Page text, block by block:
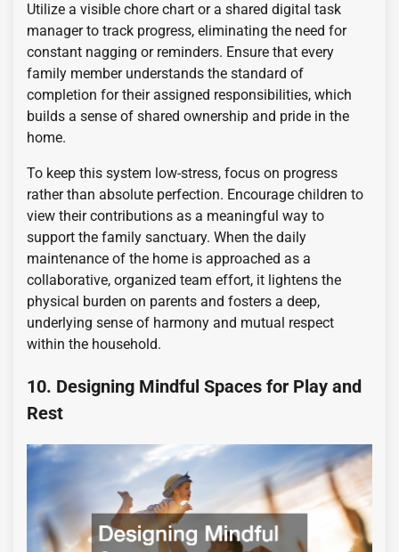
Utilize a visible chore chart or a shared digital task
manager to track progress, eliminating the need for
constant nagging or reminders. Ensure that every
family member understands the standard of
completion for their assigned responsibilities, which
builds a sense of shared ownership and pride in the
home.
To keep this system low-stress, focus on progress
rather than absolute perfection. Encourage children to
view their contributions as a meaningful way to
support the family sanctuary. When the daily
maintenance of the home is approached as a
collaborative, organized team effort, it lightens the
physical burden on parents and fosters a deep,
underlying sense of harmony and mutual respect
within the household.
10. Designing Mindful Spaces for Play and
Rest